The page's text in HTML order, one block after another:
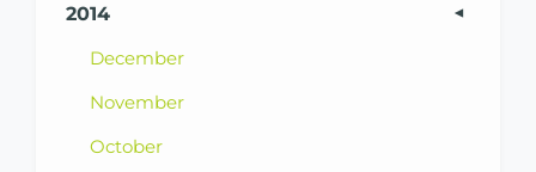
2014
December
November
October